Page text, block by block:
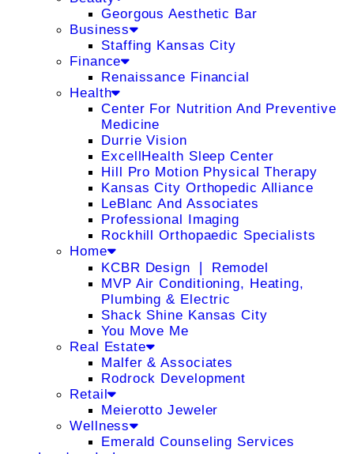
Georgous Aesthetic Bar
Business
Staffing Kansas City
Finance
Renaissance Financial
Health
Center For Nutrition And Preventive
Medicine
Durrie Vision
ExcellHealth Sleep Center
Hill Pro Motion Physical Therapy
Kansas City Orthopedic Alliance
LeBlanc And Associates
Professional Imaging
Rockhill Orthopaedic Specialists
Home
KCBR Design ❘ Remodel
MVP Air Conditioning, Heating,
Plumbing & Electric
Shack Shine Kansas City
You Move Me
Real Estate
Malfer & Associates
Rodrock Development
Retail
Meierotto Jeweler
Wellness
Emerald Counseling Services